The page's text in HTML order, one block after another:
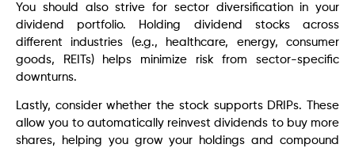
You should also strive for sector diversification in your
dividend portfolio. Holding dividend stocks across
different industries (e.g., healthcare, energy, consumer
goods, REITs) helps minimize risk from sector-specific
downturns.
Lastly, consider whether the stock supports DRIPs. These
allow you to automatically reinvest dividends to buy more
shares, helping you grow your holdings and compound